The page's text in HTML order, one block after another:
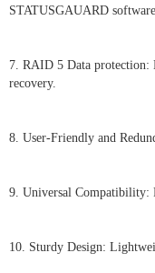
STATUSGAUARD software.
7. RAID 5 Data protection:
recovery.
8. User-Friendly and
9. Universal Compatibility:
10. Sturdy Design: